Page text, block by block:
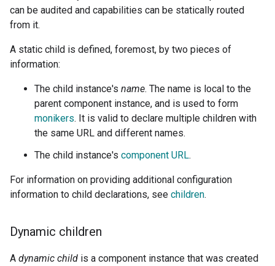
can be audited and capabilities can be statically routed
from it.
A static child is defined, foremost, by two pieces of
information:
The child instance's name. The name is local to the
parent component instance, and is used to form
monikers. It is valid to declare multiple children with
the same URL and different names.
The child instance's component URL.
For information on providing additional configuration
information to child declarations, see children.
Dynamic children
A dynamic child is a component instance that was created